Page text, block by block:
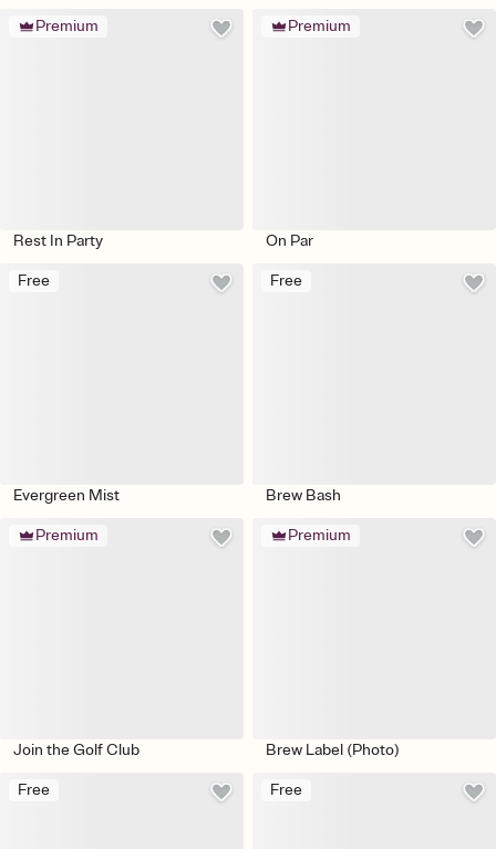
Premium
Rest In Party
Premium
On Par
Free
Evergreen Mist
Free
Brew Bash
Premium
Join the Golf Club
Premium
Brew Label (Photo)
Free Free